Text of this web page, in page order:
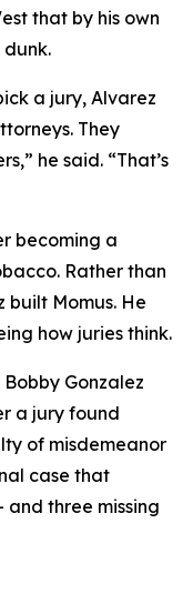
that by his own
dunk.
a jury, Alvarez
They
he said. “That’s
becoming a
Rather than
Momus. He
how juries think.